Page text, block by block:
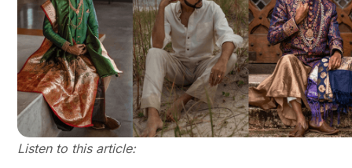
Listen to this article: